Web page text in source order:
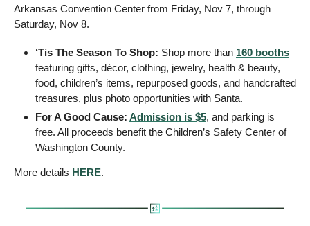
Arkansas Convention Center from Friday, Nov 7, through
Saturday, Nov 8.
‘Tis The Season To Shop: Shop more than 160 booths
featuring gifts, décor, clothing, jewelry, health & beauty,
food, children’s items, repurposed goods, and handcrafted
treasures, plus photo opportunities with Santa.
For A Good Cause: Admission is $5, and parking is
free. All proceeds benefit the Children’s Safety Center of
Washington County.
More details HERE.